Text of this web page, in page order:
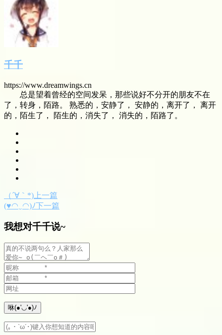
千千
https://www.dreamwings.cn
总是望着曾经的空间发呆，那些说好不分开的朋友不在
了，转身，陌路。 熟悉的，安静了， 安静的，离开了， 离开
的，陌生了， 陌生的，消失了， 消失的，陌路了。
（´∀｀*)上一篇
(♥◠‿◠)ﾉ下一篇
我想对千千说~